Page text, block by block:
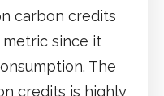
carbon credits
metric since it
The
credits is highly